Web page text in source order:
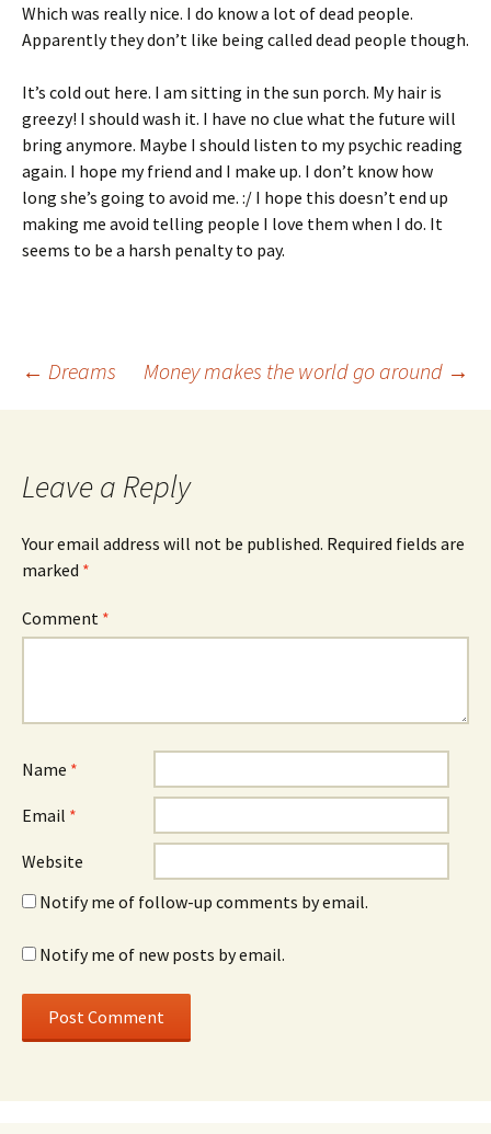
Which was really nice. I do know a lot of dead people.
Apparently they don’t like being called dead people though.
It’s cold out here. I am sitting in the sun porch. My hair is
greezy! I should wash it. I have no clue what the future will
bring anymore. Maybe I should listen to my psychic reading
again. I hope my friend and I make up. I don’t know how
long she’s going to avoid me. :/ I hope this doesn’t end up
making me avoid telling people I love them when I do. It
seems to be a harsh penalty to pay.
Post
← Dreams Money makes the world go around →
Leave a Reply
Your email address will not be published. Required fields are
marked *
Comment *
Name *
Email *
Website
Notify me of follow-up comments by email.
Notify me of new posts by email.